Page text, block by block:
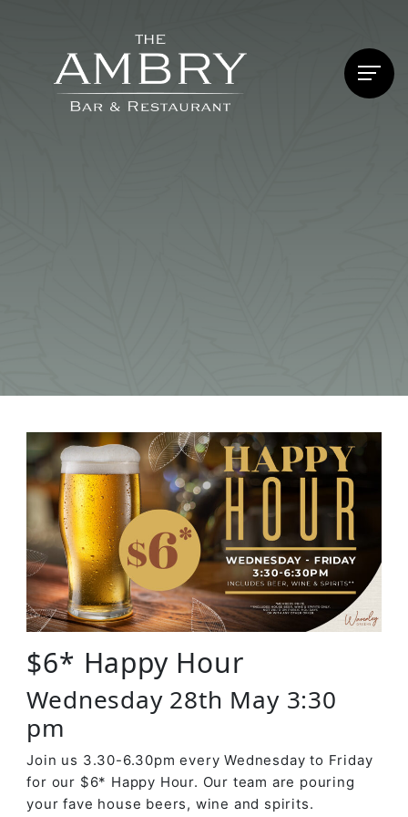
$6* Happy Hour
Wednesday 28th May 3:30
pm
Join us 3.30-6.30pm every Wednesday to Friday
for our $6* Happy Hour. Our team are pouring
your fave house beers, wine and spirits.